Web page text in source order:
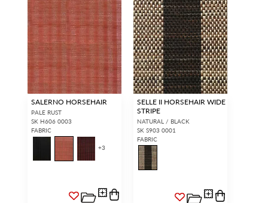
SALERNO HORSEHAIR
PALE RUST
SK H606 0003
FABRIC
+3
SELLE II HORSEHAIR WIDE
STRIPE
NATURAL / BLACK
SK S903 0001
FABRIC